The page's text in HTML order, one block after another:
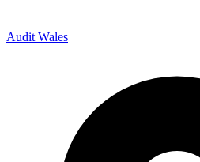
Audit Wales